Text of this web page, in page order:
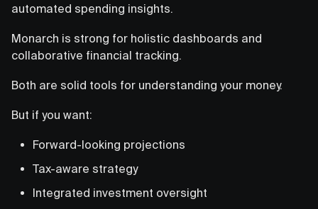
automated spending insights.
Monarch is strong for holistic dashboards and
collaborative financial tracking.
Both are solid tools for understanding your money.
But if you want:
Forward-looking projections
Tax-aware strategy
Integrated investment oversight